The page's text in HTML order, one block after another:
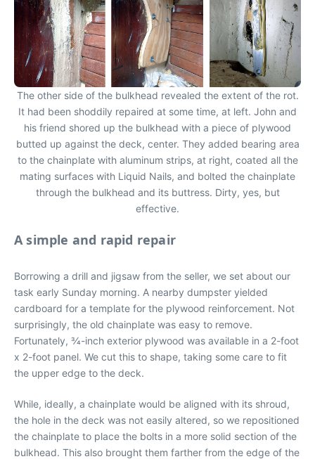
The other side of the bulkhead revealed the extent of the rot.
It had been shoddily repaired at some time, at left. John and
his friend shored up the bulkhead with a piece of plywood
butted up against the deck, center. They added bearing area
to the chainplate with aluminum strips, at right, coated all the
mating surfaces with Liquid Nails, and bolted the chainplate
through the bulkhead and its buttress. Dirty, yes, but
effective.
A simple and rapid repair
Borrowing a drill and jigsaw from the seller, we set about our
task early Sunday morning. A nearby dumpster yielded
cardboard for a template for the plywood reinforcement. Not
surprisingly, the old chainplate was easy to remove.
Fortunately, 3⁄4-inch exterior plywood was available in a 2-foot
x 2-foot panel. We cut this to shape, taking some care to fit
the upper edge to the deck.
While, ideally, a chainplate would be aligned with its shroud,
the hole in the deck was not easily altered, so we repositioned
the chainplate to place the bolts in a more solid section of the
bulkhead. This also brought them farther from the edge of the